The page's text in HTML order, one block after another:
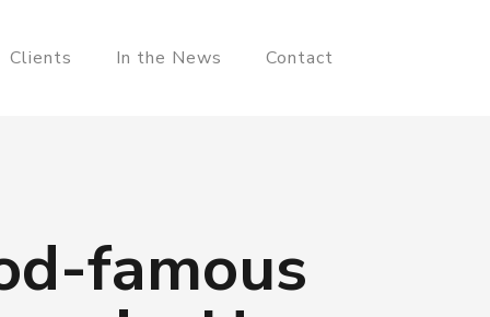
Clients In the News Contact
famous